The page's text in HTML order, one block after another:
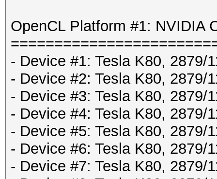
OpenCL Platform #1: NVIDIA
- Device #1: Tesla K80, 2879/
- Device #2: Tesla K80, 2879/
- Device #3: Tesla K80, 2879/
- Device #4: Tesla K80, 2879/
- Device #5: Tesla K80, 2879/
- Device #6: Tesla K80, 2879/
- Device #7: Tesla K80, 2879/